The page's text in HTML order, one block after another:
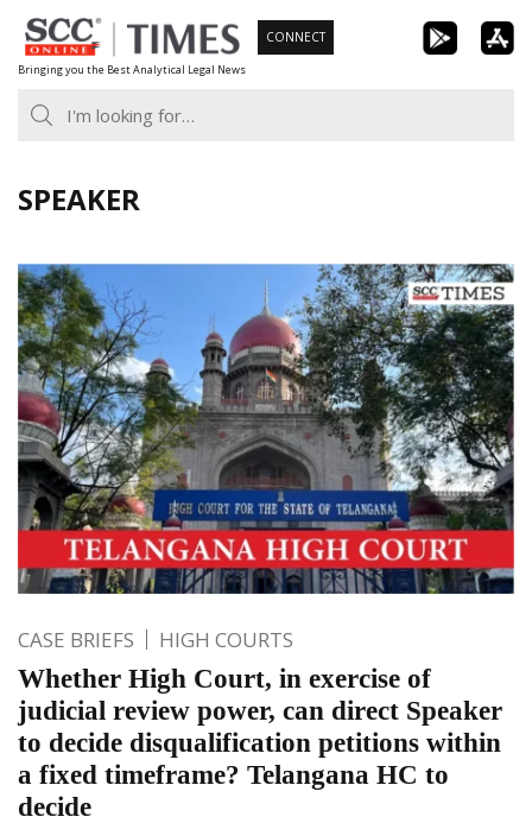
Skip
to
content
Bringing you the Best Analytical Legal News
CONNECT
SPEAKER
CASE BRIEFS HIGH COURTS
Whether High Court, in exercise of
judicial review power, can direct Speaker
to decide disqualification petitions within
a fixed timeframe? Telangana HC to
decide